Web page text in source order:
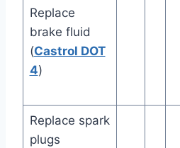
Replace
brake fluid
(Castrol DOT
4)
Replace spark
plugs